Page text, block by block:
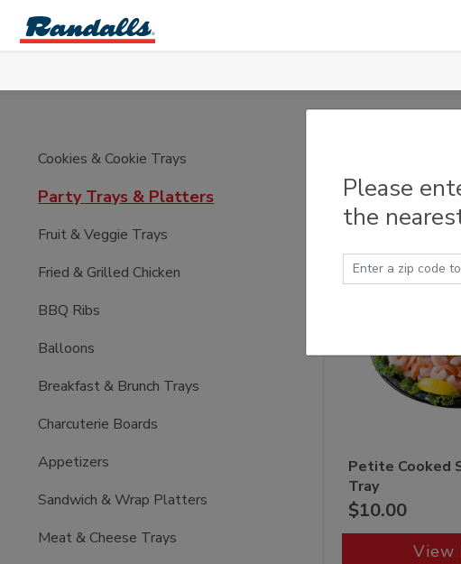
Skip to main content
Cookies & Cookie Trays
Party Trays & Platters
Fruit & Veggie Trays
Fried & Grilled Chicken
BBQ Ribs
Balloons
Breakfast & Brunch Trays
Charcuterie Boards
Appetizers
Sandwich & Wrap Platters
Meat & Cheese Trays
Petite Cooked
Tray
$10.00
View
Please
the